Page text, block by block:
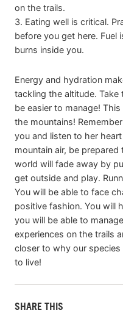
on the trails.
3. Eating well is critical.
before you get here. Fuel
burns inside you.
Energy and hydration
tackling the altitude.
be easier to manage!
the mountains!
you and listen to her
mountain air, be
world will fade away by
get outside and play.
You will be able to face
positive fashion. You will
you will be able to
experiences on the trails
closer to why our
to live!
SHARE THIS